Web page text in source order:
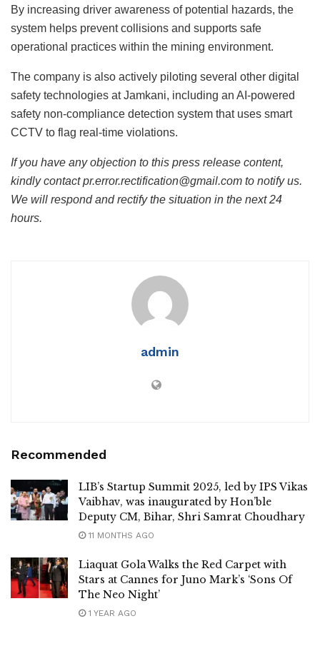
By increasing driver awareness of potential hazards, the
system helps prevent collisions and supports safe
operational practices within the mining environment.
The company is also actively piloting several other digital
safety technologies at Jamkani, including an AI-powered
safety non-compliance detection system that uses smart
CCTV to flag real-time violations.
If you have any objection to this press release content,
kindly contact pr.error.rectification@gmail.com to notify us.
We will respond and rectify the situation in the next 24
hours.
admin
Recommended
LIB’s Startup Summit 2025, led by IPS Vikas
Vaibhav, was inaugurated by Hon’ble
Deputy CM, Bihar, Shri Samrat Choudhary
11 MONTHS AGO
Liaquat Gola Walks the Red Carpet with
Stars at Cannes for Juno Mark’s ‘Sons Of
The Neo Night’
1 YEAR AGO